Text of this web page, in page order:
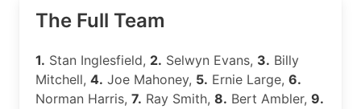
The Full Team
1. Stan Inglesfield, 2. Selwyn Evans, 3. Billy
Mitchell, 4. Joe Mahoney, 5. Ernie Large, 6.
Norman Harris, 7. Ray Smith, 8. Bert Ambler, 9.